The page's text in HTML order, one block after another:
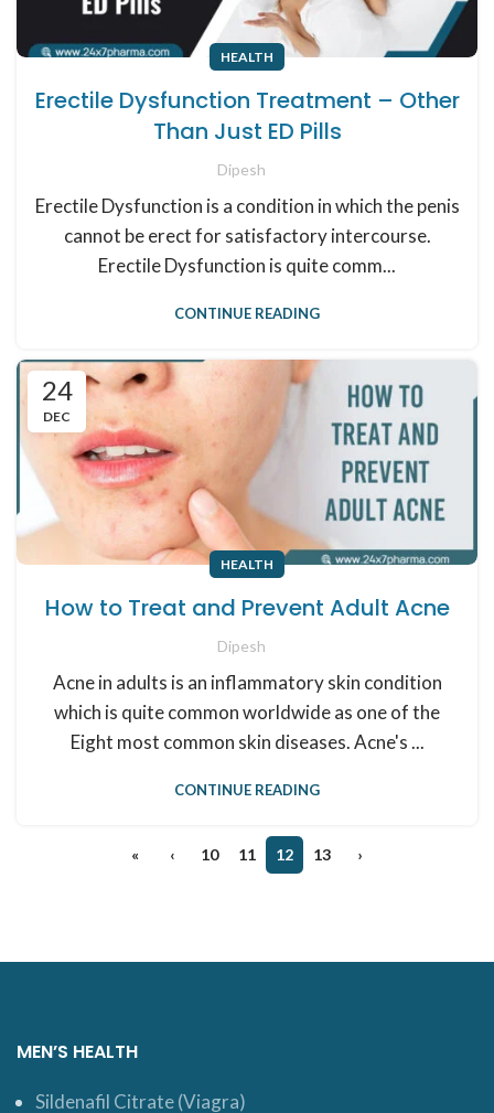
HEALTH
Erectile Dysfunction Treatment – Other
Than Just ED Pills
Dipesh
Erectile Dysfunction is a condition in which the penis
cannot be erect for satisfactory intercourse.
Erectile Dysfunction is quite comm...
CONTINUE READING
24
DEC
HEALTH
How to Treat and Prevent Adult Acne
Dipesh
Acne in adults is an inflammatory skin condition
which is quite common worldwide as one of the
Eight most common skin diseases. Acne's ...
CONTINUE READING
« ‹ 10 11 12 13 ›
MEN’S HEALTH
Sildenafil Citrate (Viagra)